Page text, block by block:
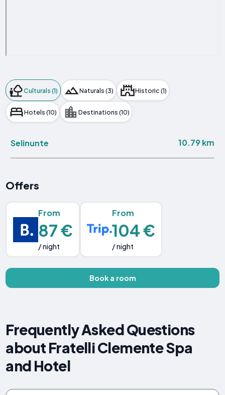
Culturals (1) Naturals (3) Historic (1)
Hotels (10) Destinations (10)
Selinunte 10.79 km
Offers
From
87 €
/ night
From
104 €
/ night
Book a room
Frequently Asked Questions
about Fratelli Clemente Spa
and Hotel